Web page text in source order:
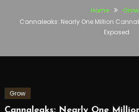
Home
Grow
Cannaleaks: Nearly One Million
Exposed
Grow